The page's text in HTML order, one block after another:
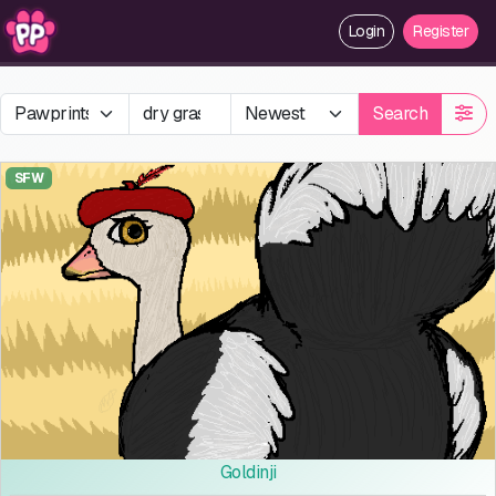
Login Register
Search
SFW
Goldinji